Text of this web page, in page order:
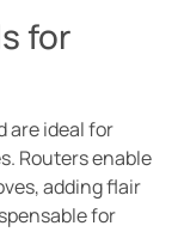
for
are ideal for
Routers enable
adding flair
for